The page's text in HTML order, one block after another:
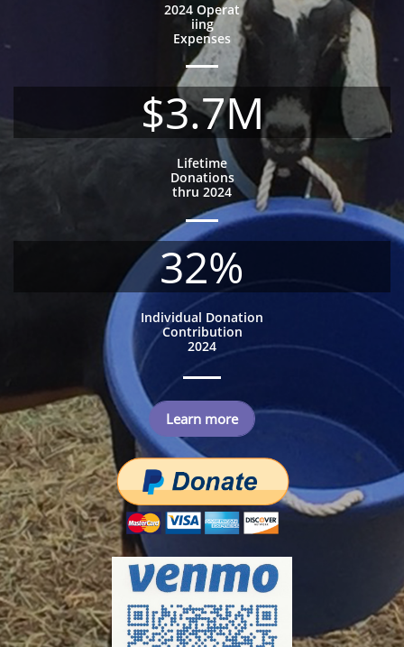
2024 Operat
iing
Expenses
$3.7M
Lifetime
Donations
thru 2024
32%
Individual Donation
Contribution
2024
Learn more